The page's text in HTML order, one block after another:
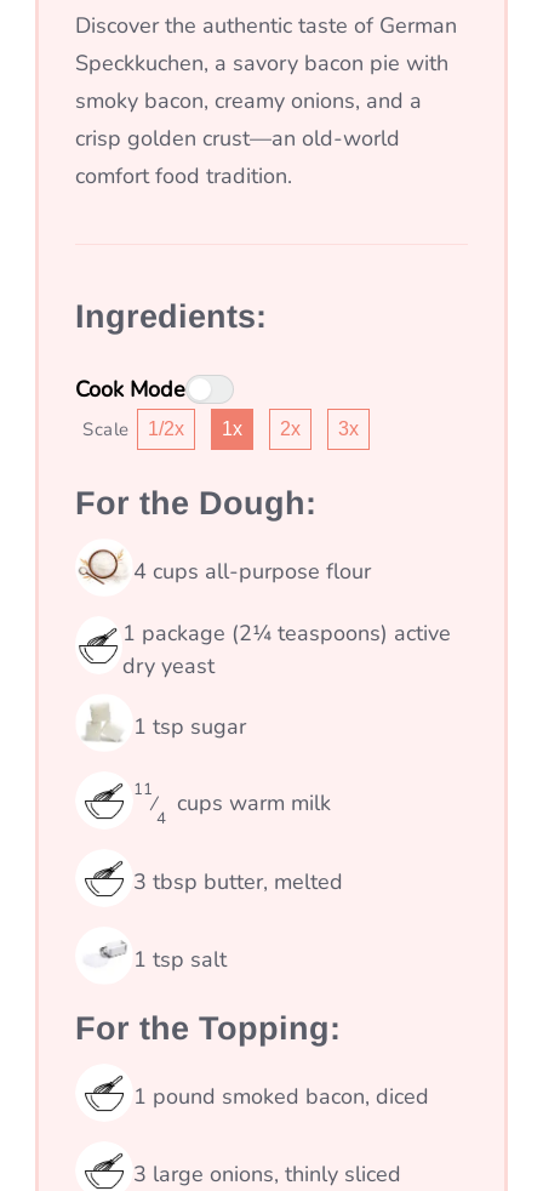
Discover the authentic taste of German
Speckkuchen, a savory bacon pie with
smoky bacon, creamy onions, and a
crisp golden crust—an old-world
comfort food tradition.
Ingredients:
Cook Mode
Scale 1/2x 1x 2x 3x
For the Dough:
4 cups all-purpose flour
1 package (2¼ teaspoons) active
dry yeast
1 tsp sugar
11
⁄
4
cups warm milk
3 tbsp butter, melted
1 tsp salt
For the Topping:
1 pound smoked bacon, diced
3 large onions, thinly sliced